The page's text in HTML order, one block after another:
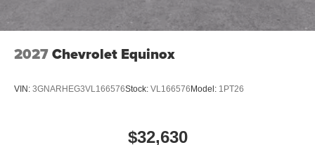
2027Chevrolet Equinox
VIN: 3GNARHEG3VL166576Stock: VL166576Model: 1PT26
$32,630